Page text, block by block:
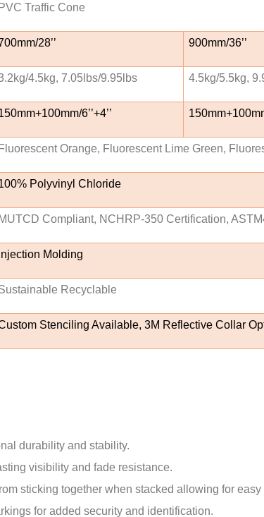
PVC Traffic Cone
28’’ 900mm/36’’
4.5kg, 7.05lbs/9.95lbs 4.5kg/5.5kg,
6’’+4’’
Fluorescent Orange, Fluorescent Lime Green,
Polyvinyl Chloride
MUTCD Compliant, NCHRP-350 Certification,
Injection Molding
Recyclable
Stenciling Available, 3M Reflective Collar
durability and stability.
visibility and fade resistance.
sticking together when stacked allowing for easy
for added security and identification.